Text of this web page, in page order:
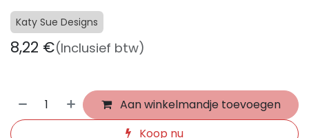
Katy Sue Designs
8,22 €(Inclusief btw)
Aan winkelmandje toevoegen
Koop nu